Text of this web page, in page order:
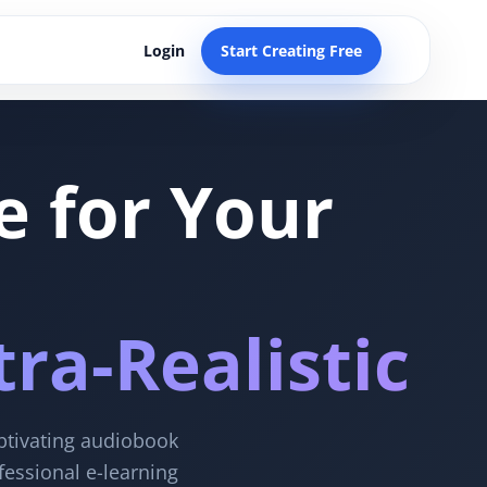
Login Start Creating Free
for Your
Realistic
audiobook
e-learning